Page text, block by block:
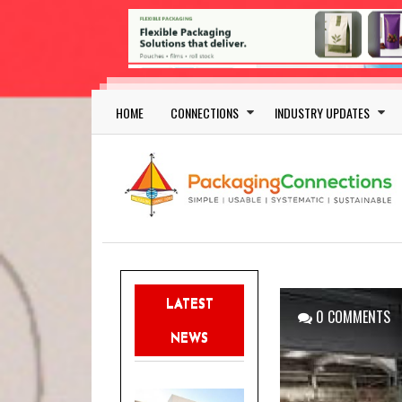
Skip to main content
Main navigation
HOME CONNECTIONS INDUSTRY UPDATES
LATEST
NEWS
0 COMMENTS